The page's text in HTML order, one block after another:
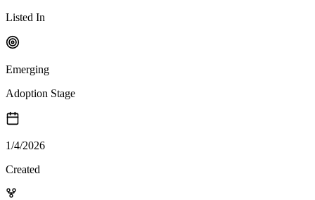
Listed In
Emerging
Adoption Stage
1/4/2026
Created